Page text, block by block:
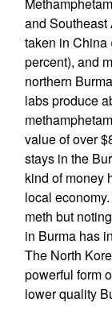
and Southeast
taken in China
percent), and
northern
labs produce
value of over
stays in the
kind of money
local
meth but
in Burma has
The North
powerful form
lower quality